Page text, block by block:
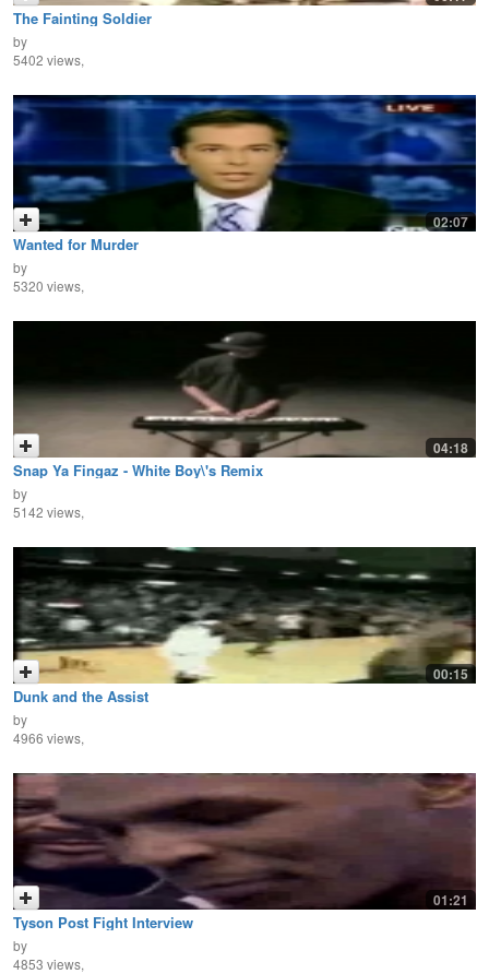
The Fainting Soldier
by
5402 views,
02:07
Wanted for Murder
by
5320 views,
04:18
Snap Ya Fingaz - White Boy\'s Remix
by
5142 views,
00:15
Dunk and the Assist
by
4966 views,
01:21
Tyson Post Fight Interview
by
4853 views,